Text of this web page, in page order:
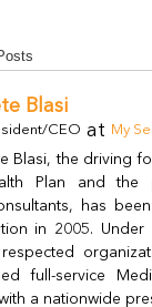
Blasi
CEO at My
Blasi, the driving
Plan and the
has
in 2005. Under
full-service
a nationwide